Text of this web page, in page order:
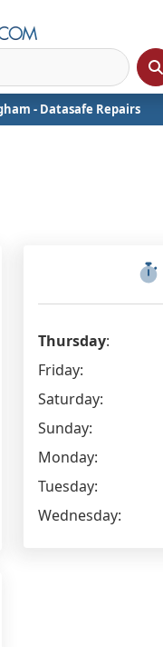
- Datasafe Repairs
Thursday:
Friday:
Saturday:
Sunday:
Monday:
Tuesday:
Wednesday: